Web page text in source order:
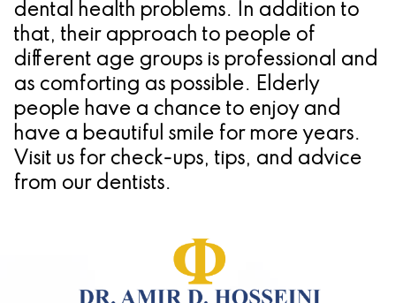
dental health problems. In addition to
that, their approach to people of
different age groups is professional and
as comforting as possible. Elderly
people have a chance to enjoy and
have a beautiful smile for more years.
Visit us for check-ups, tips, and advice
from our dentists.